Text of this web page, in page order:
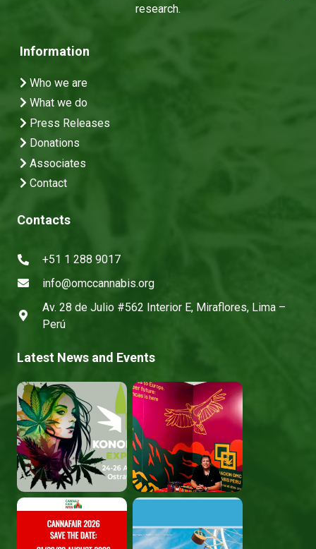
research.
Information
Who we are
What we do
Press Releases
Donations
Associates
Contact
Contacts
+51 1 288 9017
info@omccannabis.org
Av. 28 de Julio #562 Interior E, Miraflores, Lima –
Perú
Latest News and Events